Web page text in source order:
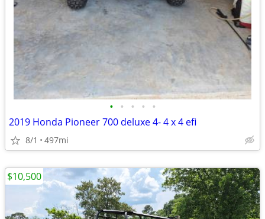
• • • • •
2019 Honda Pioneer 700 deluxe 4- 4 x 4 efi
8/1 497mi
$10,500